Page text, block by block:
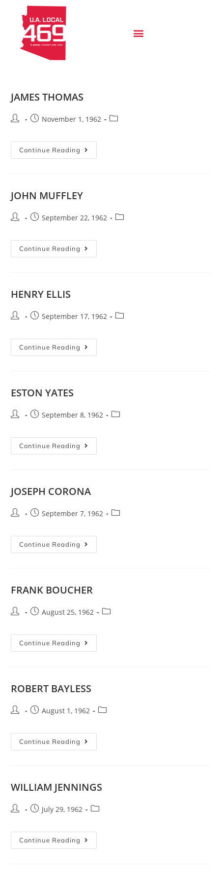
JAMES THOMAS
November 1, 1962
Continue Reading
JOHN MUFFLEY
September 22, 1962
Continue Reading
HENRY ELLIS
September 17, 1962
Continue Reading
ESTON YATES
September 8, 1962
Continue Reading
JOSEPH CORONA
September 7, 1962
Continue Reading
FRANK BOUCHER
August 25, 1962
Continue Reading
ROBERT BAYLESS
August 1, 1962
Continue Reading
WILLIAM JENNINGS
July 29, 1962
Continue Reading